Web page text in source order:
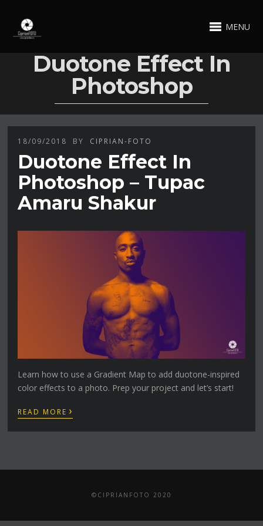
MENU
Duotone Effect In
Photoshop
18/09/2018 BY CIPRIAN-FOTO
Duotone Effect In
Photoshop – Tupac
Amaru Shakur
Learn how to use a Gradient Map to add duotone-inspired
color effects to a photo. Prep your project and let’s start!
READ MORE ›
©CIPRIANFOTO 2020